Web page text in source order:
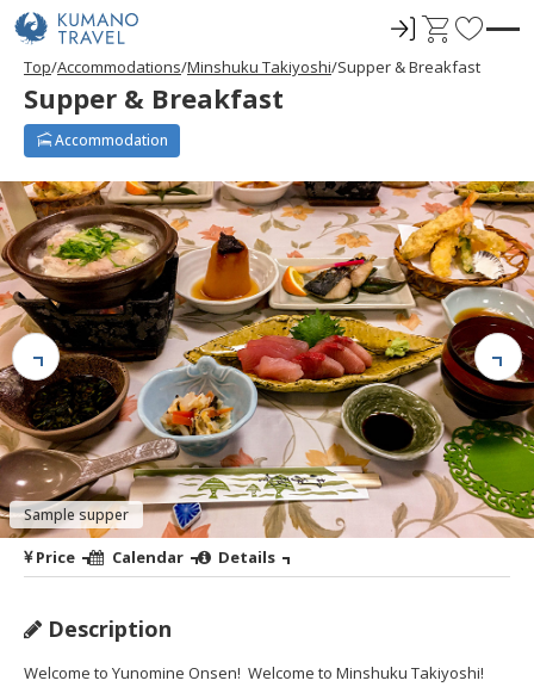
ロ
C
F
a
t
e
s
Top Accommodations Minshuku Takiyoshi Supper & Breakfast
Supper & Breakfast
Accommodation
Sample supper
Price Calendar Details
Description
Welcome to Yunomine Onsen! Welcome to Minshuku Takiyoshi!